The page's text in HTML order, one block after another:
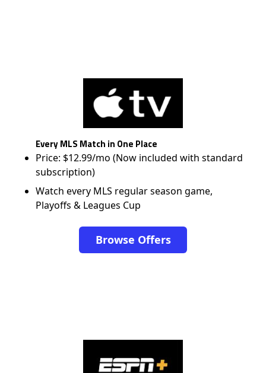
Every MLS Match in One Place
Price: $12.99/mo (Now included with standard
subscription)
Watch every MLS regular season game,
Playoffs & Leagues Cup
Browse Offers